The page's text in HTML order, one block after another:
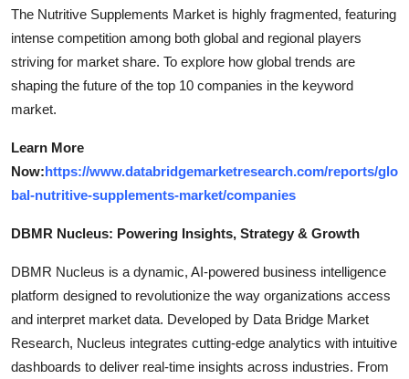
The Nutritive Supplements Market is highly fragmented, featuring
intense competition among both global and regional players
striving for market share. To explore how global trends are
shaping the future of the top 10 companies in the keyword
market.
Learn More
Now:https://www.databridgemarketresearch.com/reports/glo
bal-nutritive-supplements-market/companies
DBMR Nucleus: Powering Insights, Strategy & Growth
DBMR Nucleus is a dynamic, AI-powered business intelligence
platform designed to revolutionize the way organizations access
and interpret market data. Developed by Data Bridge Market
Research, Nucleus integrates cutting-edge analytics with intuitive
dashboards to deliver real-time insights across industries. From